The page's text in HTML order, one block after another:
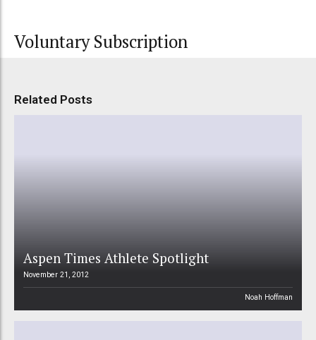
Voluntary Subscription
Related Posts
Aspen Times Athlete Spotlight
November 21, 2012
Noah Hoffman